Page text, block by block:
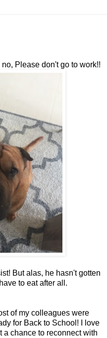
Please don't go to work!!
But alas, he hasn't gotten
to eat after all.
of my colleagues were
for Back to School! I love
chance to reconnect with